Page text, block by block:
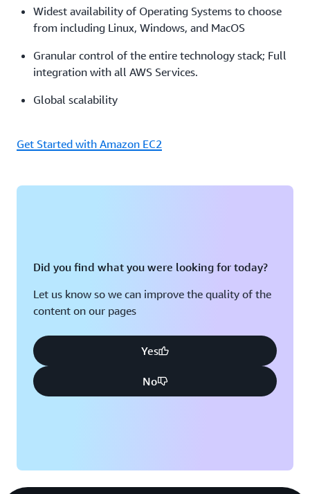
Widest availability of Operating Systems to choose
from including Linux, Windows, and MacOS
Granular control of the entire technology stack; Full
integration with all AWS Services.
Global scalability
Get Started with Amazon EC2
Did you find what you were looking for today?
Let us know so we can improve the quality of the
content on our pages
Yes
No